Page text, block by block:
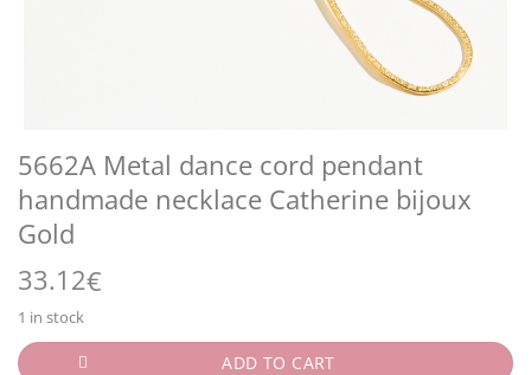
5662A Metal dance cord pendant
handmade necklace Catherine bijoux
Gold
33.12€
1 in stock
ADD TO CART